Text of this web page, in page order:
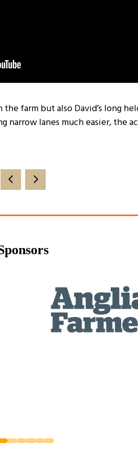
farm but also David’s long
narrow lanes much easier, the